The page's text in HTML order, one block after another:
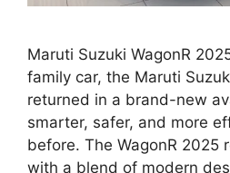
Maruti Suzuki WagonR
family car, the Maruti
returned in a brand-new
smarter, safer, and more
before. The WagonR 2025
with a blend of modern